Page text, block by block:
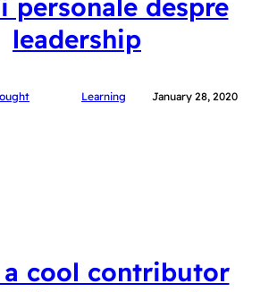
personale despre
leadership
Learning January 28, 2020
a cool contributor